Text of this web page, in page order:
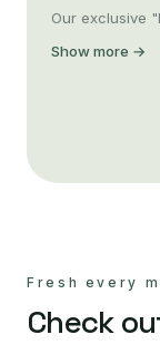
Our exclusive
Show more →
Fresh every
Check